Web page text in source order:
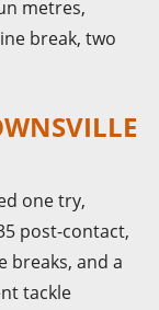
metres,
break, two
one try,
post-contact,
breaks, and a
tackle